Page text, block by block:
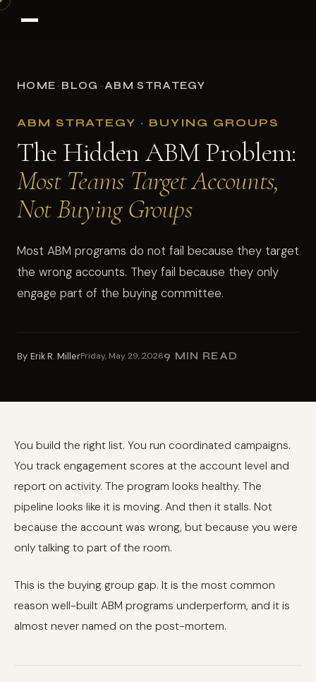
HOME → BLOG → ABM STRATEGY
ABM STRATEGY · BUYING GROUPS
The Hidden ABM Problem:
Most Teams Target Accounts,
Not Buying Groups
Most ABM programs do not fail because they target
the wrong accounts. They fail because they only
engage part of the buying committee.
By Erik R. MillerFriday, May 29, 20269 MIN READ
You build the right list. You run coordinated campaigns.
You track engagement scores at the account level and
report on activity. The program looks healthy. The
pipeline looks like it is moving. And then it stalls. Not
because the account was wrong, but because you were
only talking to part of the room.
This is the buying group gap. It is the most common
reason well-built ABM programs underperform, and it is
almost never named on the post-mortem.